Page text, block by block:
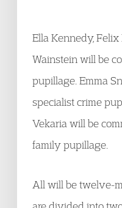
Ella Kennedy,
Wainstein will be
pupillage. Emma
specialist crime
Vekaria will be
family pupillage.
All will be twelve-